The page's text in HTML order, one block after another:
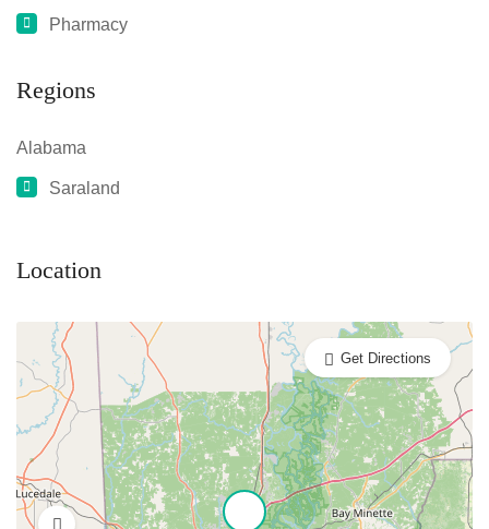
Pharmacy
Regions
Alabama
Saraland
Location
Get Directions